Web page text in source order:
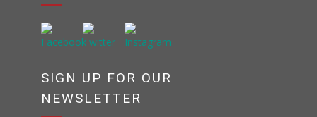
SIGN UP FOR OUR
NEWSLETTER